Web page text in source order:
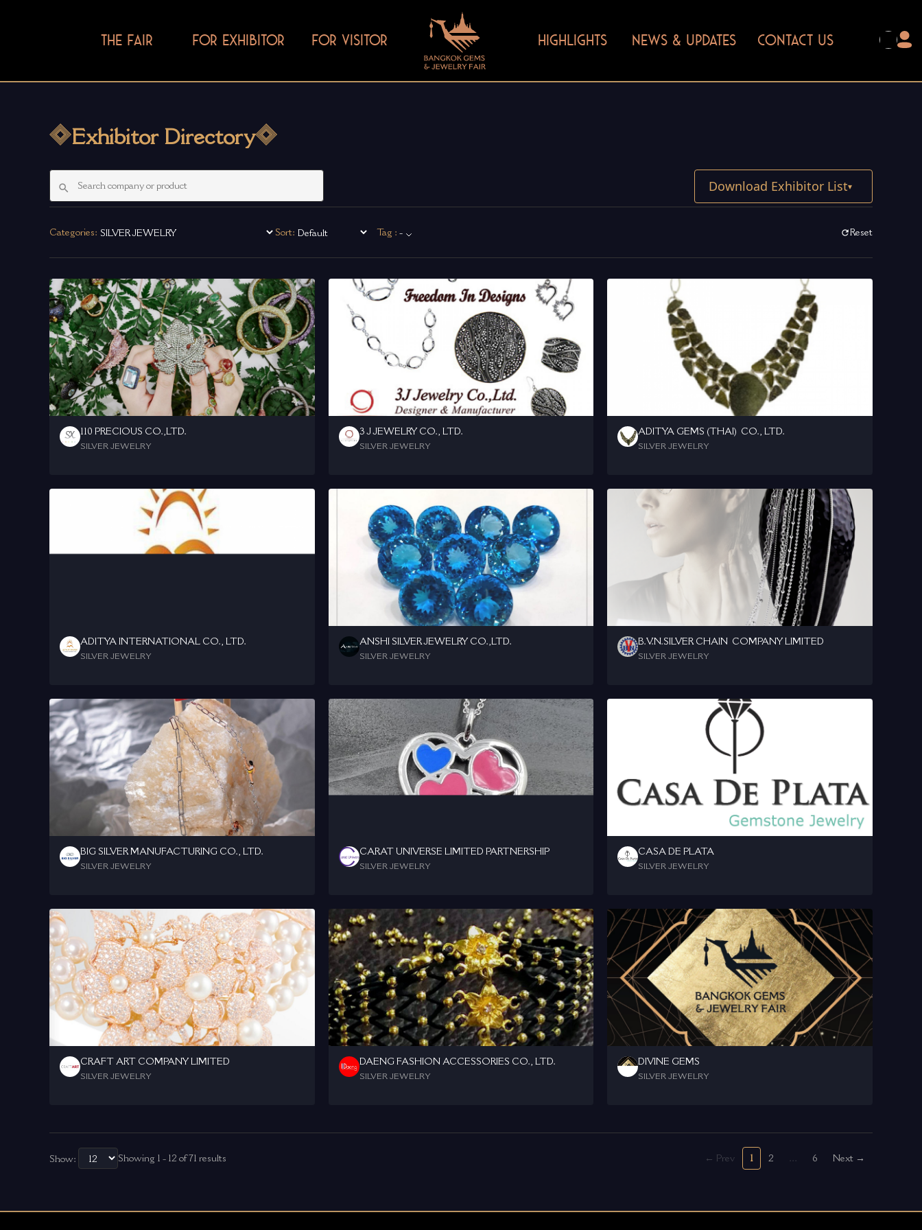
Exhibitor Directory
Download Exhibitor List▾
Categories: Sort: Tag : - Reset
110 PRECIOUS CO.,LTD.
SILVER JEWELRY
3 J JEWELRY CO., LTD.
SILVER JEWELRY
ADITYA GEMS (THAI)  CO., LTD.
SILVER JEWELRY
ADITYA INTERNATIONAL CO., LTD.
SILVER JEWELRY
ANSHI SILVER JEWELRY CO.,LTD.
SILVER JEWELRY
B.V.N.SILVER CHAIN  COMPANY LIMITED
SILVER JEWELRY
BIG SILVER MANUFACTURING CO., LTD.
SILVER JEWELRY
CARAT UNIVERSE LIMITED PARTNERSHIP
SILVER JEWELRY
CASA DE PLATA
SILVER JEWELRY
CRAFT ART COMPANY LIMITED
SILVER JEWELRY
DAENG FASHION ACCESSORIES CO., LTD.
SILVER JEWELRY
DIVINE GEMS
SILVER JEWELRY
Show: Showing 1 - 12 of 71 results ← Prev 1 2 ... 6 Next →
THE FAIR FOR EXHIBITOR FOR VISITOR HIGHLIGHTS NEWS & UPDATES CONTACT US